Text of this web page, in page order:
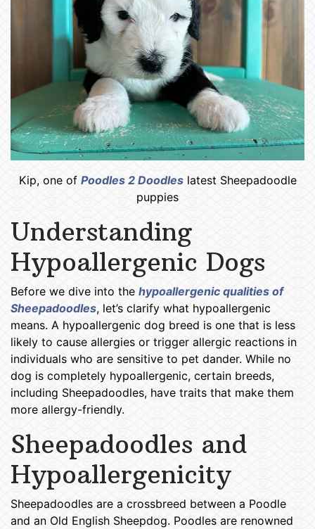
Kip, one of Poodles 2 Doodleslatest Sheepadoodle
puppies
Understanding
Hypoallergenic Dogs
Before we dive into the hypoallergenic qualities of
Sheepadoodles, let’s clarify what hypoallergenic
means. A hypoallergenic dog breed is one that is less
likely to cause allergies or trigger allergic reactions in
individuals who are sensitive to pet dander. While no
dog is completely hypoallergenic, certain breeds,
including Sheepadoodles, have traits that make them
more allergy-friendly.
Sheepadoodles and
Hypoallergenicity
Sheepadoodles are a crossbreed between a Poodle
and an Old English Sheepdog. Poodles are renowned